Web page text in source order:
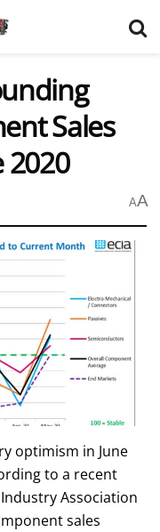
Sales
2020
AA
optimism in June
to a recent
Association
sales